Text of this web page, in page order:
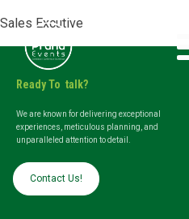
Sales Excutive
Ready To talk?
We are known for delivering exceptional
experiences, meticulous planning, and
unparalleled attention to detail.
Contact Us!